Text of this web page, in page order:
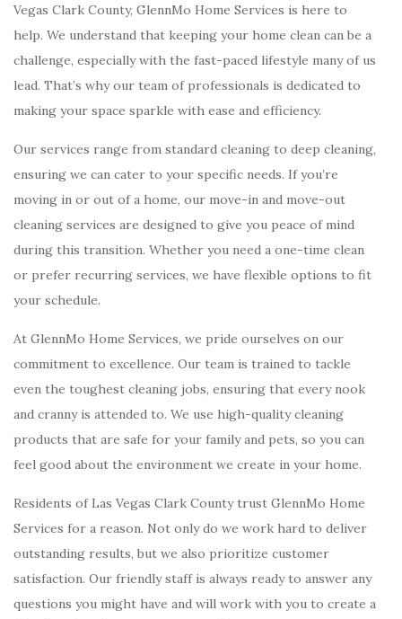
Vegas Clark County, GlennMo Home Services is here to
help. We understand that keeping your home clean can be a
challenge, especially with the fast-paced lifestyle many of us
lead. That’s why our team of professionals is dedicated to
making your space sparkle with ease and efficiency.
Our services range from standard cleaning to deep cleaning,
ensuring we can cater to your specific needs. If you’re
moving in or out of a home, our move-in and move-out
cleaning services are designed to give you peace of mind
during this transition. Whether you need a one-time clean
or prefer recurring services, we have flexible options to fit
your schedule.
At GlennMo Home Services, we pride ourselves on our
commitment to excellence. Our team is trained to tackle
even the toughest cleaning jobs, ensuring that every nook
and cranny is attended to. We use high-quality cleaning
products that are safe for your family and pets, so you can
feel good about the environment we create in your home.
Residents of Las Vegas Clark County trust GlennMo Home
Services for a reason. Not only do we work hard to deliver
outstanding results, but we also prioritize customer
satisfaction. Our friendly staff is always ready to answer any
questions you might have and will work with you to create a